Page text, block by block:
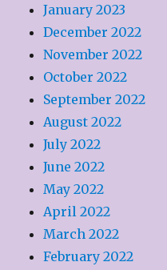
January 2023
December 2022
November 2022
October 2022
September 2022
August 2022
July 2022
June 2022
May 2022
April 2022
March 2022
February 2022